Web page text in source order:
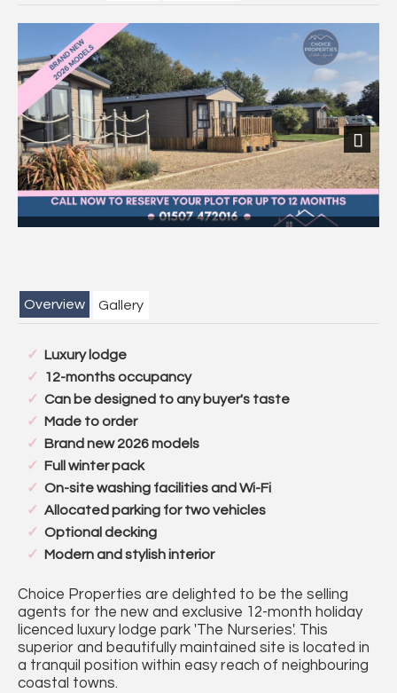
Next
Overview Gallery
Luxury lodge
12-months occupancy
Can be designed to any buyer's taste
Made to order
Brand new 2026 models
Full winter pack
On-site washing facilities and Wi-Fi
Allocated parking for two vehicles
Optional decking
Modern and stylish interior
Choice Properties are delighted to be the selling
agents for the new and exclusive 12-month holiday
licenced luxury lodge park 'The Nurseries'. This
superior and beautifully maintained site is located in
a tranquil position within easy reach of neighbouring
coastal towns.